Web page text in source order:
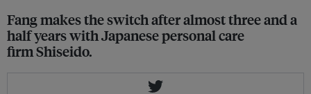
Fang makes the switch after almost three and a
half years with Japanese personal care
firm Shiseido.